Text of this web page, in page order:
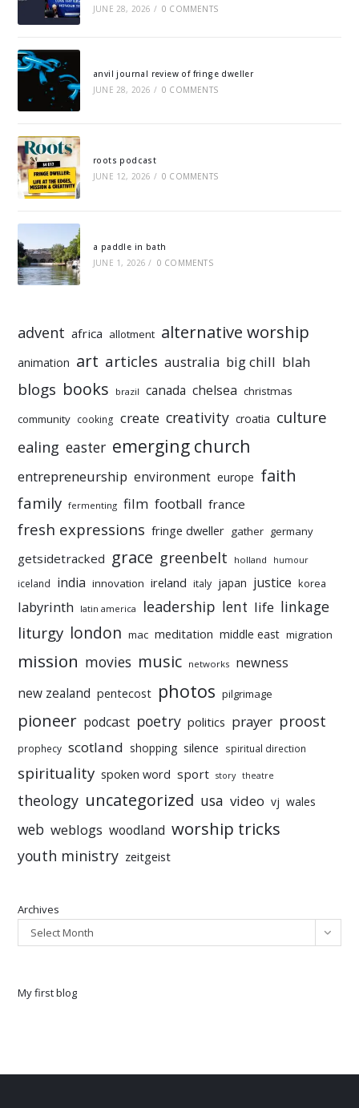
JUNE 28, 2026 / 0 COMMENTS
anvil journal review of fringe dweller
JUNE 28, 2026 / 0 COMMENTS
roots podcast
JUNE 12, 2026 / 0 COMMENTS
a paddle in bath
JUNE 1, 2026 / 0 COMMENTS
advent africa allotment alternative worship
animation art articles australia big chill blah
blogs books brazil canada chelsea christmas
community cooking create creativity croatia culture
ealing easter emerging church
entrepreneurship environment europe faith
family fermenting film football france
fresh expressions fringe dweller gather germany
getsidetracked grace greenbelt holland humour
iceland india innovation ireland italy japan justice korea
labyrinth latin america leadership lent life linkage
liturgy london mac meditation middle east migration
mission movies music networks newness
new zealand pentecost photos pilgrimage
pioneer podcast poetry politics prayer proost
prophecy scotland shopping silence spiritual direction
spirituality spoken word sport story theatre
theology uncategorized usa video vj wales
web weblogs woodland worship tricks
youth ministry zeitgeist
Archives
Select Month
My first blog